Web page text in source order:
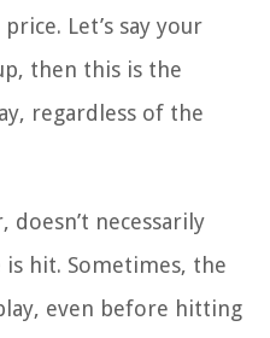
Let’s say your
then this is the
regardless of the
doesn’t necessarily
hit. Sometimes, the
even before hitting